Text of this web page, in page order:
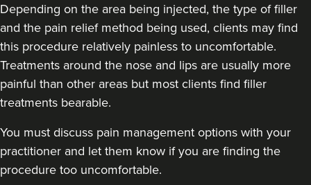
Depending on the area being injected, the type of filler
and the pain relief method being used, clients may find
this procedure relatively painless to uncomfortable.
Treatments around the nose and lips are usually more
painful than other areas but most clients find filler
treatments bearable.
You must discuss pain management options with your
practitioner and let them know if you are finding the
procedure too uncomfortable.